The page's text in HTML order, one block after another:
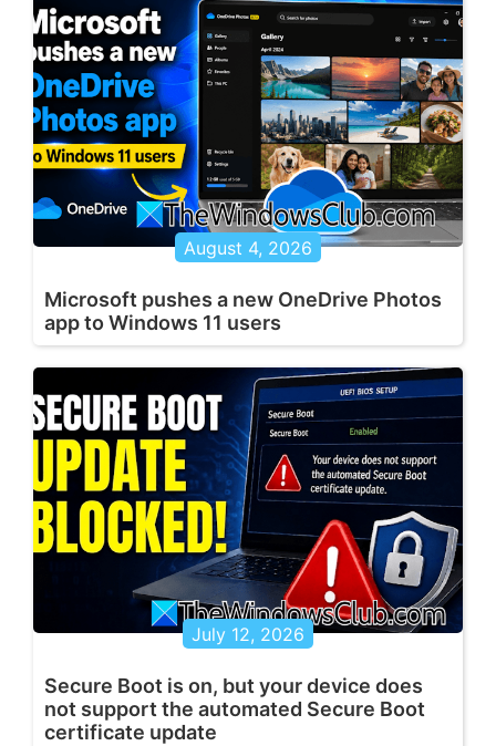
August 4, 2026
Microsoft pushes a new OneDrive Photos
app to Windows 11 users
July 12, 2026
Secure Boot is on, but your device does
not support the automated Secure Boot
certificate update